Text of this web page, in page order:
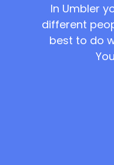
In Umbler
different
best to do